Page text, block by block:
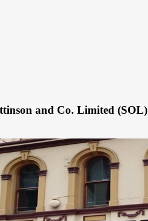
and Co. Limited (SOL)